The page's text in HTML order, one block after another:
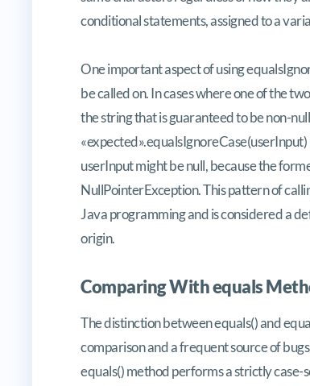
conditional statements, assigned to a
One important aspect of using
be called on. In cases where one of the
the string that is guaranteed to be non-
userInput might be null, because the
NullPointerException. This pattern of
Java programming and is considered a
origin.
Comparing With equals
The distinction between equals() and
comparison and a frequent source of
equals() method performs a strictly case-